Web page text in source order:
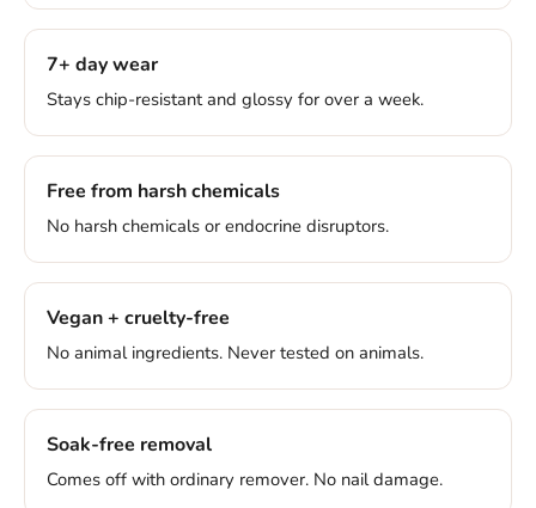
7+ day wear
Stays chip-resistant and glossy for over a week.
Free from harsh chemicals
No harsh chemicals or endocrine disruptors.
Vegan + cruelty-free
No animal ingredients. Never tested on animals.
Soak-free removal
Comes off with ordinary remover. No nail damage.